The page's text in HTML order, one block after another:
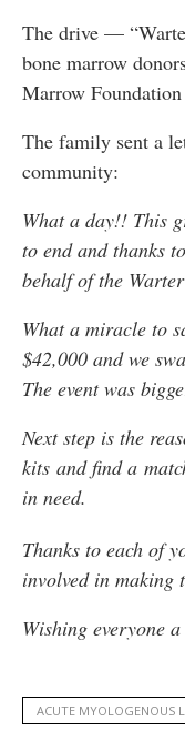
The drive —
bone marrow
Marrow
The family sent a
community:
What a day!! This
to end and thanks
behalf of the
What a miracle to
$42,000 and we
The event was
Next step is the
kits and find a
in need.
Thanks to each of
involved in making
Wishing everyone
ACUTE MYOLOGENOUS